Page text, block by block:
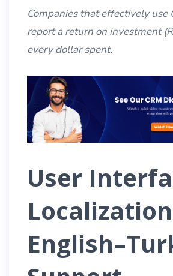
Companies that effectively use
report a return on investment
every dollar spent.
User